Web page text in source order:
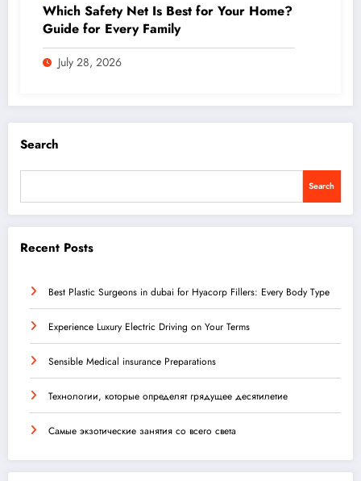
Which Safety Net Is Best for Your Home?
Guide for Every Family
July 28, 2026
Search
Search
Recent Posts
Best Plastic Surgeons in dubai for Hyacorp Fillers: Every Body Type
Experience Luxury Electric Driving on Your Terms
Sensible Medical insurance Preparations
Технологии, которые определят грядущее десятилетие
Самые экзотические занятия со всего света